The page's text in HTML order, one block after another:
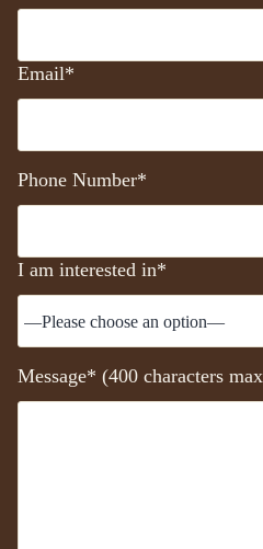
Email*
Phone Number*
I am interested in*
Message* (400 characters